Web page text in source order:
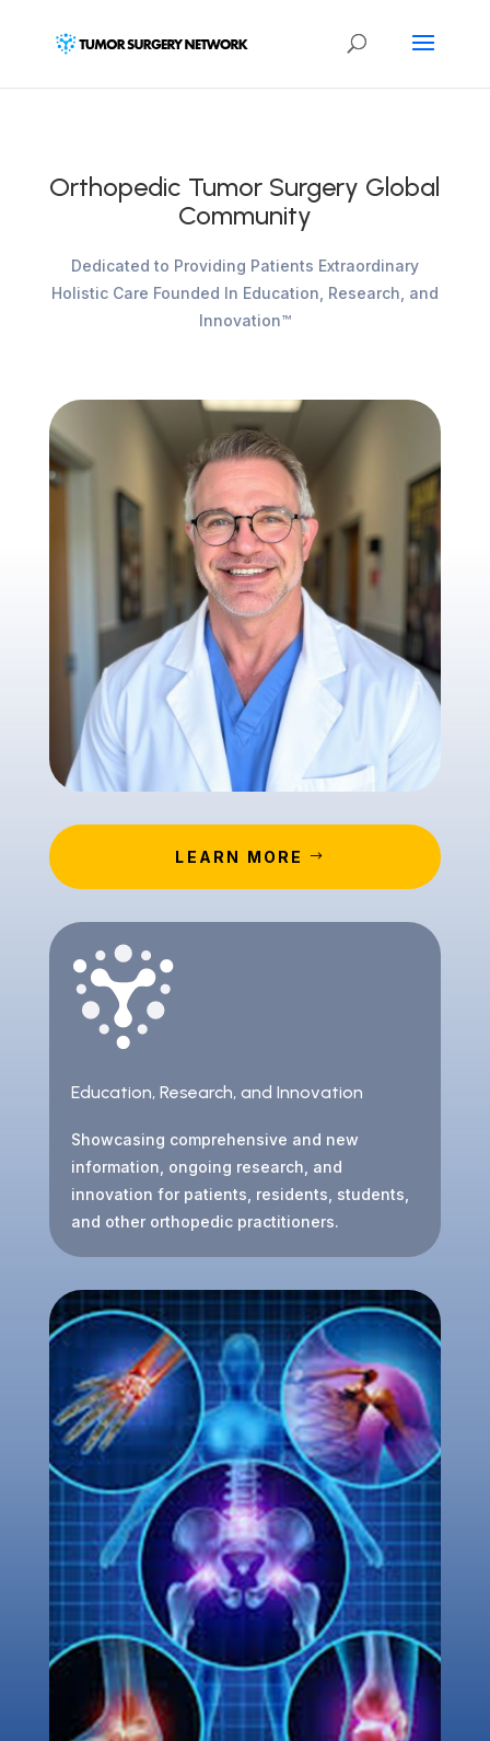
Orthopedic Tumor Surgery Global
Community
Dedicated to Providing Patients Extraordinary
Holistic Care Founded In Education, Research, and
Innovation™
LEARN MORE
Education, Research, and Innovation
Showcasing comprehensive and new
information, ongoing research, and
innovation for patients, residents, students,
and other orthopedic practitioners.